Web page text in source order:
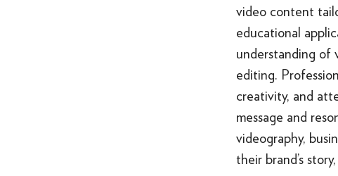
video content
educational
understanding of
editing.
creativity, and
message and
videography,
their brand’s